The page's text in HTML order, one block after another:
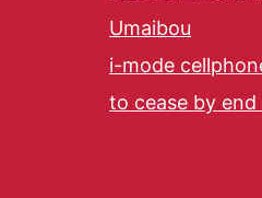
Umaibou
i-mode
to cease by